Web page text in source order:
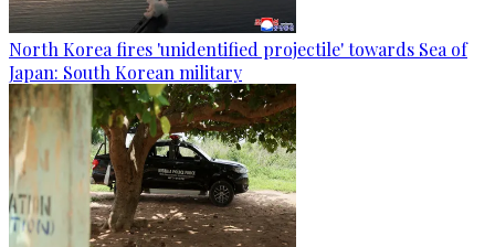
North Korea fires 'unidentified projectile' towards Sea of
Japan: South Korean military